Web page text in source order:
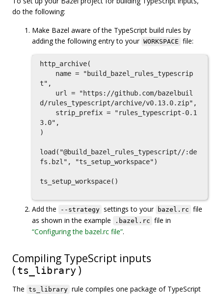
do the following:
Make Bazel aware of the TypeScript build rules by
adding the following entry to your WORKSPACE file:
http_archive(
t",
d/rules_typescript/archive/v0.13.0.zip",
3.0",
)
load("@build_bazel_rules_typescript//:de
fs.bzl", "ts_setup_workspace")
ts_setup_workspace()
Add the --strategy settings to your bazel.rc file
as shown in the example
.bazel.rc file in
“Configuring the bazel.rc file”.
Compiling TypeScript inputs
( ts_library )
The ts_library rule compiles one package of TypeScript